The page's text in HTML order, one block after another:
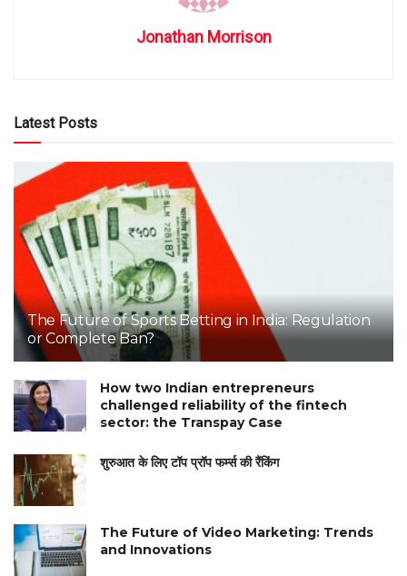
Jonathan Morrison
Latest Posts
The Future of Sports Betting in India: Regulation
or Complete Ban?
How two Indian entrepreneurs
challenged reliability of the fintech
sector: the Transpay Case
शुरुआत के लिए टॉप प्रॉप फर्म्स की रैंकिंग
The Future of Video Marketing: Trends
and Innovations